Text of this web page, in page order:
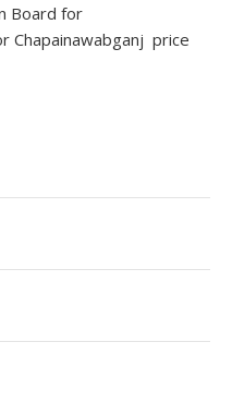
Board for
Chapainawabganj price